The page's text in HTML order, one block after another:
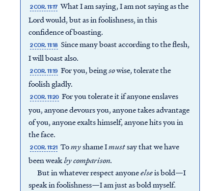
2 COR. 11:17 What I am saying, I am not saying as the
Lord would, but as in foolishness, in this
confidence of boasting.
2 COR. 11:18 Since many boast according to the flesh,
I will boast also.
2 COR. 11:19 For you, beingsowise, tolerate the
foolish gladly.
2 COR. 11:20 For you tolerate it if anyone enslaves
you, anyone devours you, anyone takes advantage
of you, anyone exalts himself, anyone hits you in
the face.
2 COR. 11:21 Tomyshame Imustsay that we have
been weakby comparison.
But in whatever respect anyoneelseis bold—I
speak in foolishness—I am just as bold myself.